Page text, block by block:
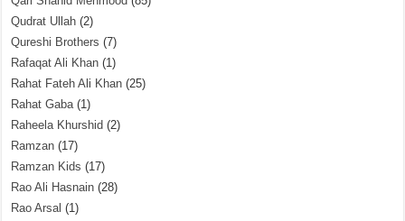
Qudrat Ullah (2)
Qureshi Brothers (7)
Rafaqat Ali Khan (1)
Rahat Fateh Ali Khan (25)
Rahat Gaba(1)
Raheela Khurshid (2)
Ramzan (17)
Ramzan Kids (17)
Rao Ali Hasnain (28)
Rao Arsal (1)